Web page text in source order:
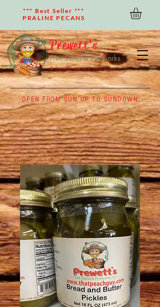
OPEN FROM SUN UP TO SUNDOWN
*** Best Seller ***
PRALINE PECANS
Prewett's
Fruit Stand & Fireworks
A family owned company